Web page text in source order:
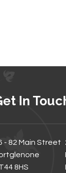
In
- 82 Main Street
8HS